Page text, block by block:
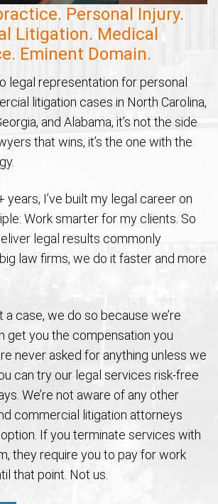
Personal Injury.
Litigation. Medical
Eminent Domain.
legal representation for personal
litigation cases in North Carolina,
and Alabama, it’s not the side
that wins, it’s the one with the
years, I’ve built my legal career on
Work smarter for my clients. So
legal results commonly
law firms, we do it faster and more
case, we do so because we’re
get you the compensation you
never asked for anything unless we
can try our legal services risk-free
We’re not aware of any other
commercial litigation attorneys
If you terminate services with
they require you to pay for work
that point. Not us.